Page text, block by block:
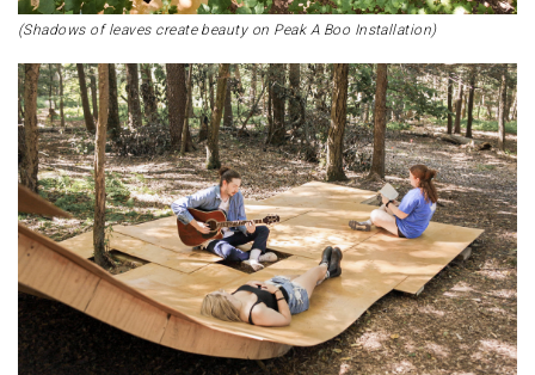
(Shadows of leaves create beauty on Peak A Boo Installation)